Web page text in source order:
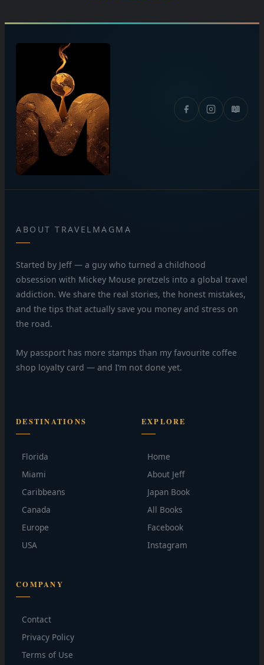
📖
ABOUT TRAVELMAGMA
Started by Jeff — a guy who turned a childhood
obsession with Mickey Mouse pretzels into a global travel
addiction. We share the real stories, the honest mistakes,
and the tips that actually save you money and stress on
the road.
My passport has more stamps than my favourite coffee
shop loyalty card — and I’m not done yet.
DESTINATIONS
Florida
Miami
Caribbeans
Canada
Europe
USA
EXPLORE
Home
About Jeff
Japan Book
All Books
Facebook
Instagram
COMPANY
Contact
Privacy Policy
Terms of Use